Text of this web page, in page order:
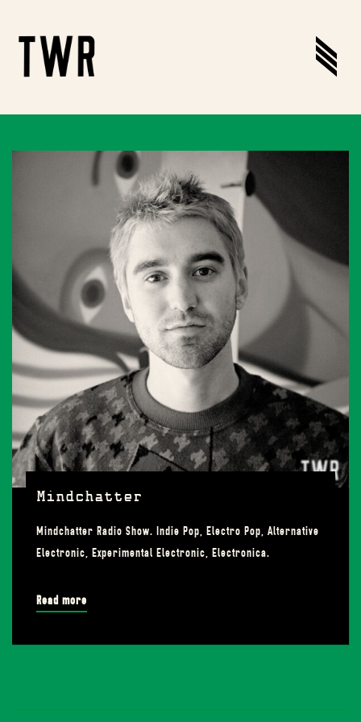
Mindchatter
Mindchatter Radio Show. Indie Pop, Electro Pop, Alternative
Electronic, Experimental Electronic, Electronica.
Read more